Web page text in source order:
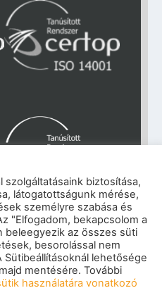
tájékoztató|
bejelentés|
jogokKft. – Minden jog
biztosítása,
látogatottságunk mérése,
személyre szabása és
"Elfogadom, bekapcsolom a
beleegyezik az összes süti
besorolással nem
Sütibeállításoknál lehetősége
mentésére. További
használatára vonatkozó